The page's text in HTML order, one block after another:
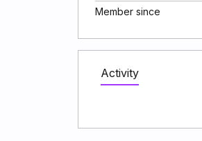
Member since
Activity